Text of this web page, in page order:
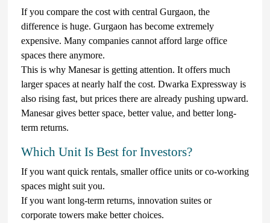
If you compare the cost with central Gurgaon, the
difference is huge. Gurgaon has become extremely
expensive. Many companies cannot afford large office
spaces there anymore.
This is why Manesar is getting attention. It offers much
larger spaces at nearly half the cost. Dwarka Expressway is
also rising fast, but prices there are already pushing upward.
Manesar gives better space, better value, and better long-
term returns.
Which Unit Is Best for Investors?
If you want quick rentals, smaller office units or co-working
spaces might suit you.
If you want long-term returns, innovation suites or
corporate towers make better choices.